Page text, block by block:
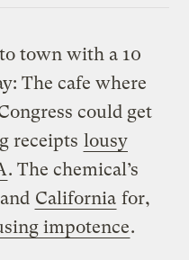
town with a 10
The cafe where
could get
receipts lousy
. The chemical’s
and California for,
impotence.